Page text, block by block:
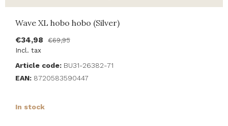
Wave XL hobo hobo (Silver)
€34,98
€69,95
Incl. tax
Article code: BU31-26382-71
EAN: 8720583590447
In stock